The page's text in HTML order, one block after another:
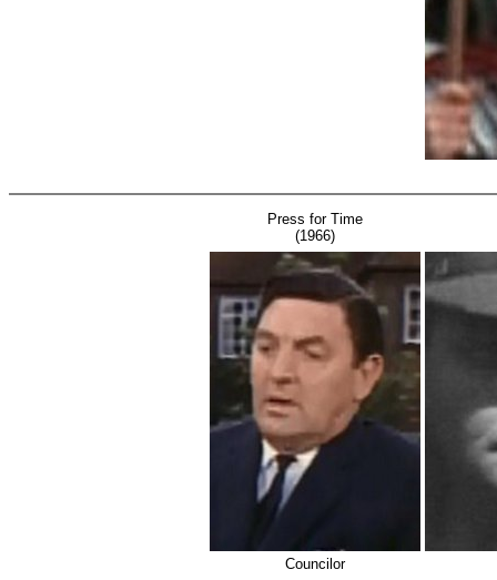
Press for Time
(1966)
Councilor